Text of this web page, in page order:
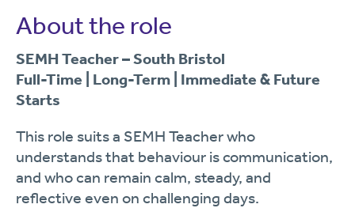
About the role
SEMH Teacher – South Bristol
Full-Time | Long-Term | Immediate & Future
Starts
This role suits a SEMH Teacher who
understands that behaviour is communication,
and who can remain calm, steady, and
reflective even on challenging days.